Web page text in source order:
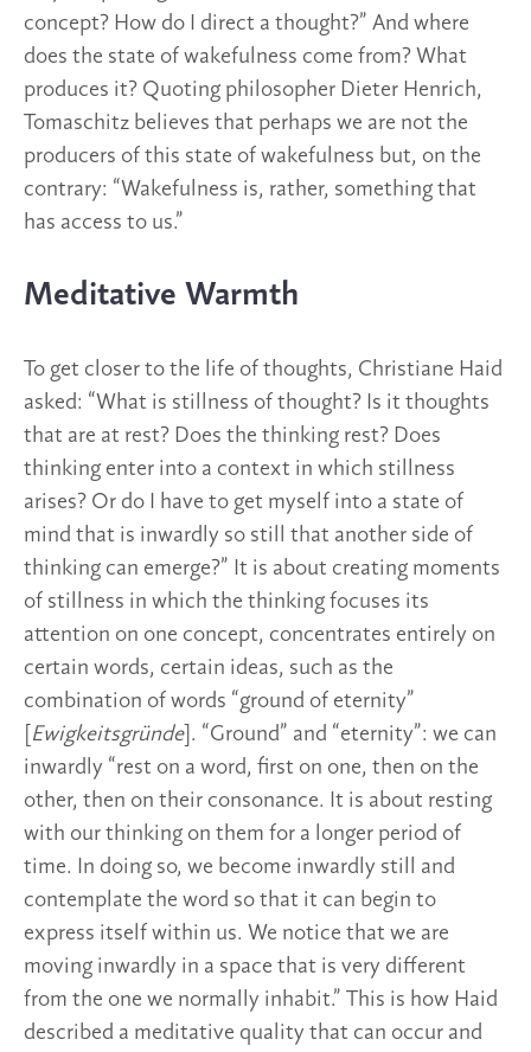
concept? How do I direct a thought?” And where
does the state of wakefulness come from? What
produces it? Quoting philosopher Dieter Henrich,
Tomaschitz believes that perhaps we are not the
producers of this state of wakefulness but, on the
contrary: “Wakefulness is, rather, something that
has access to us.”
Meditative Warmth
To get closer to the life of thoughts, Christiane Haid
asked: “What is stillness of thought? Is it thoughts
that are at rest? Does the thinking rest? Does
thinking enter into a context in which stillness
arises? Or do I have to get myself into a state of
mind that is inwardly so still that another side of
thinking can emerge?” It is about creating moments
of stillness in which the thinking focuses its
attention on one concept, concentrates entirely on
certain words, certain ideas, such as the
combination of words “ground of eternity”
Ewigkeitsgründe]. “Ground” and “eternity”: we can
inwardly “rest on a word, first on one, then on the
other, then on their consonance. It is about resting
with our thinking on them for a longer period of
time. In doing so, we become inwardly still and
contemplate the word so that it can begin to
express itself within us. We notice that we are
moving inwardly in a space that is very different
from the one we normally inhabit.” This is how Haid
described a meditative quality that can occur and